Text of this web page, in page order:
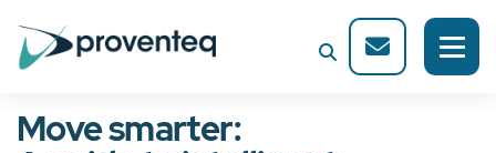
Move smarter: